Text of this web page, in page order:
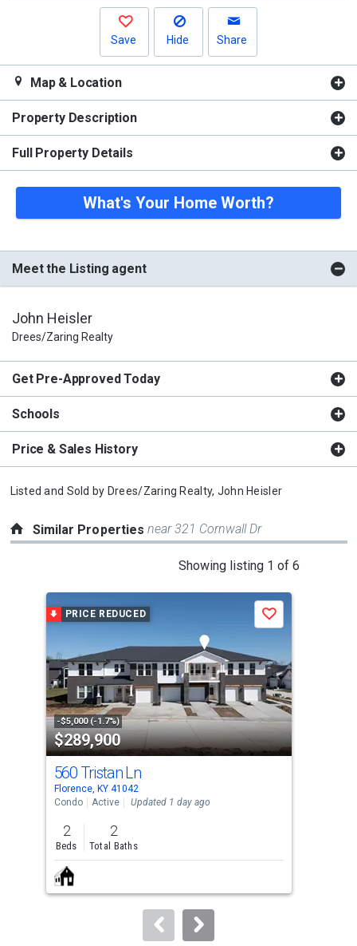
Save Hide Share
Map & Location
Property Description
Full Property Details
What's Your Home Worth?
Meet the Listing agent
John Heisler
Drees/Zaring Realty
Get Pre-Approved Today
Schools
Price & Sales History
Listed and Sold by Drees/Zaring Realty, John Heisler
Similar Propertiesnear 321 Cornwall Dr
Showing listing 1 of 6
carousel
tiles
that
activate
property
listing
cards.
Use
the
previous
and
next
buttons
to
PRICE REDUCED
-$5,000 (-1.7%)
$289,900
Save
560 Tristan Ln
Florence, KY 41042
Condo
Active Updated 1 day ago
2
Beds
2
Total Baths